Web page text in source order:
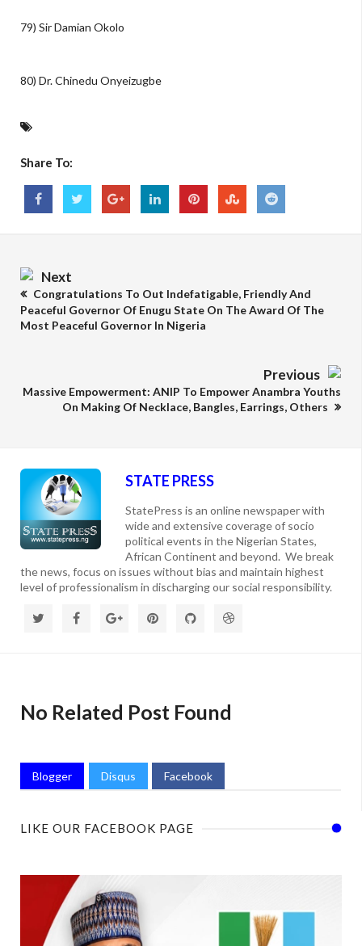
79) Sir Damian Okolo
80) Dr. Chinedu Onyeizugbe
Share To:
Next
Congratulations To Out Indefatigable, Friendly And
Peaceful Governor Of Enugu State On The Award Of The
Most Peaceful Governor In Nigeria
Previous
Massive Empowerment: ANIP To Empower Anambra Youths
On Making Of Necklace, Bangles, Earrings, Others
STATE PRESS
StatePress is an online newspaper with
wide and extensive coverage of socio
political events in the Nigerian States,
African Continent and beyond. We break
the news, focus on issues without bias and maintain highest
level of professionalism in discharging our social responsibility.
No Related Post Found
Blogger Disqus Facebook
LIKE OUR FACEBOOK PAGE